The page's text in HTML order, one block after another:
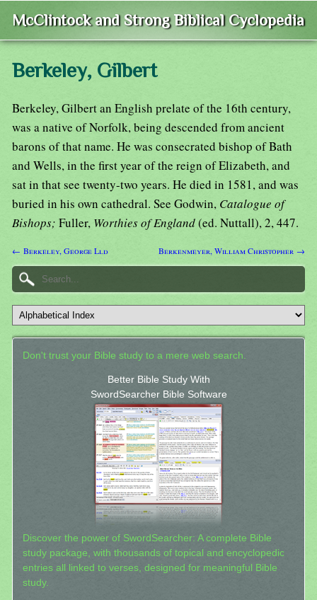
McClintock and Strong Biblical Cyclopedia
Berkeley, Gilbert
Berkeley, Gilbert an English prelate of the 16th century,
was a native of Norfolk, being descended from ancient
barons of that name. He was consecrated bishop of Bath
and Wells, in the first year of the reign of Elizabeth, and
sat in that see twenty-two years. He died in 1581, and was
buried in his own cathedral. See Godwin, Catalogue of
Bishops; Fuller, Worthies of England(ed. Nuttall), 2, 447.
← Berkeley, George Lld Berkenmeyer, William Christopher →
Don't trust your Bible study to a mere web search.
Better Bible Study With
SwordSearcher Bible Software
Discover the power of SwordSearcher: A complete Bible
study package, with thousands of topical and encyclopedic
entries all linked to verses, designed for meaningful Bible
study.